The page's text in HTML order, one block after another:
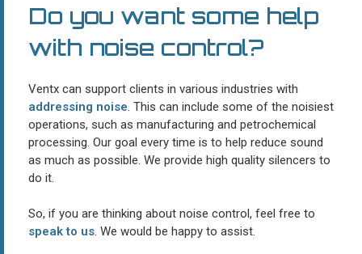
Do you want some help
with noise control?
Ventx can support clients in various industries with
addressing noise. This can include some of the noisiest
operations, such as manufacturing and petrochemical
processing. Our goal every time is to help reduce sound
as much as possible. We provide high quality silencers to
do it.
So, if you are thinking about noise control, feel free to
speak to us. We would be happy to assist.